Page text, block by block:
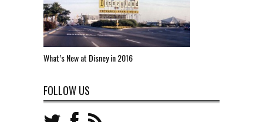
What’s New at Disney in 2016
FOLLOW US